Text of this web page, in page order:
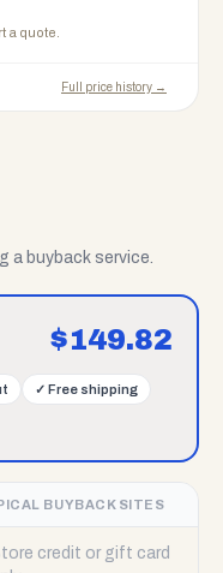
a quote.
Full price history →
a buyback service.
$149.82
✓ Free shipping
BUYBACK SITES
credit or gift card